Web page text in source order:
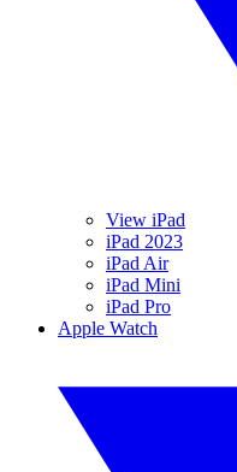
View iPad
iPad 2023
iPad Air
iPad Mini
iPad Pro
Apple Watch